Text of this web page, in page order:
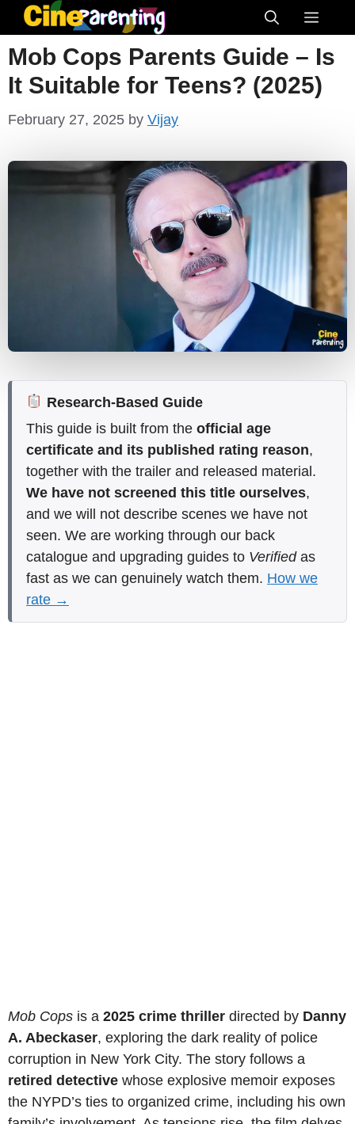
Skip
to
content
Menu
Mob Cops Parents Guide – Is
It Suitable for Teens? (2025)
February 27, 2025 by Vijay
Research-Based Guide
This guide is built from the official age
certificate and its published rating reason,
together with the trailer and released material.
We have not screened this title ourselves,
and we will not describe scenes we have not
seen. We are working through our back
catalogue and upgrading guides to Verifiedas
fast as we can genuinely watch them. How we
rate →
Mob Cops is a 2025 crime thriller directed by Danny
A. Abeckaser, exploring the dark reality of police
corruption in New York City. The story follows a
retired detective whose explosive memoir exposes
the NYPD’s ties to organized crime, including his own